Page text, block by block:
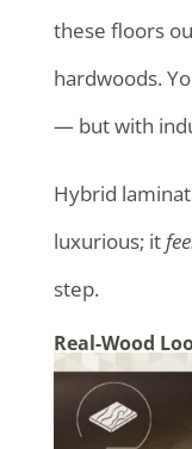
these floors
hardwoods.
— but with
Hybrid
luxurious; it
step.
Real-Wood